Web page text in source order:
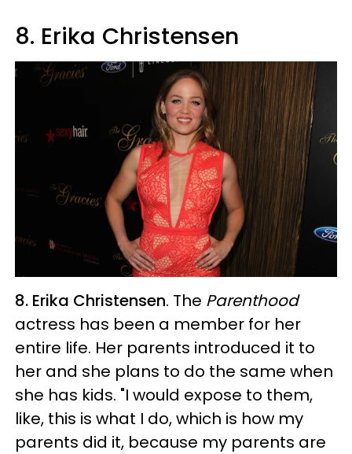
8. Erika Christensen
8. Erika Christensen. The Parenthood
actress has been a member for her
entire life. Her parents introduced it to
her and she plans to do the same when
she has kids. "I would expose to them,
like, this is what I do, which is how my
parents did it, because my parents are